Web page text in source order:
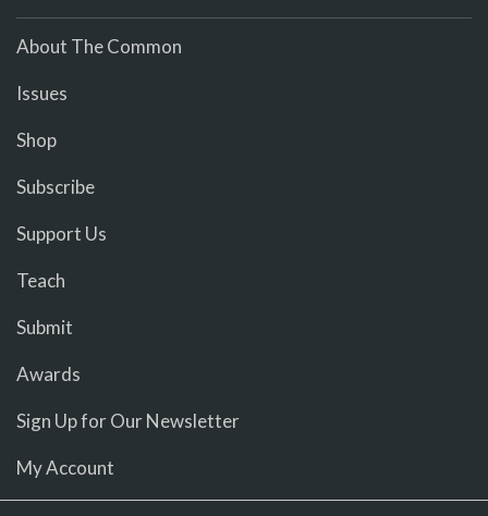
About The Common
Issues
Shop
Subscribe
Support Us
Teach
Submit
Awards
Sign Up for Our Newsletter
My Account